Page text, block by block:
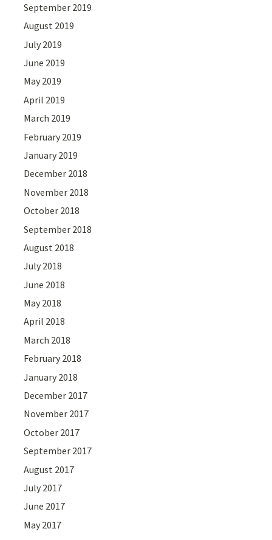
September 2019
August 2019
July 2019
June 2019
May 2019
April 2019
March 2019
February 2019
January 2019
December 2018
November 2018
October 2018
September 2018
August 2018
July 2018
June 2018
May 2018
April 2018
March 2018
February 2018
January 2018
December 2017
November 2017
October 2017
September 2017
August 2017
July 2017
June 2017
May 2017